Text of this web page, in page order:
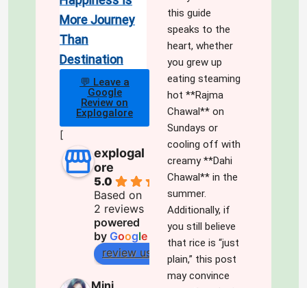
More Journey
Than
Destination
💬 Leave a
Google
Review on
Explogalore
[
explogal
ore
5.0
Based on
2 reviews
powered
by Google
review us on
this guide
speaks to the
heart, whether
you grew up
eating steaming
hot **Rajma
Chawal** on
Sundays or
cooling off with
creamy **Dahi
Chawal** in the
summer.
Additionally, if
you still believe
that rice is “just
plain,” this post
may convince